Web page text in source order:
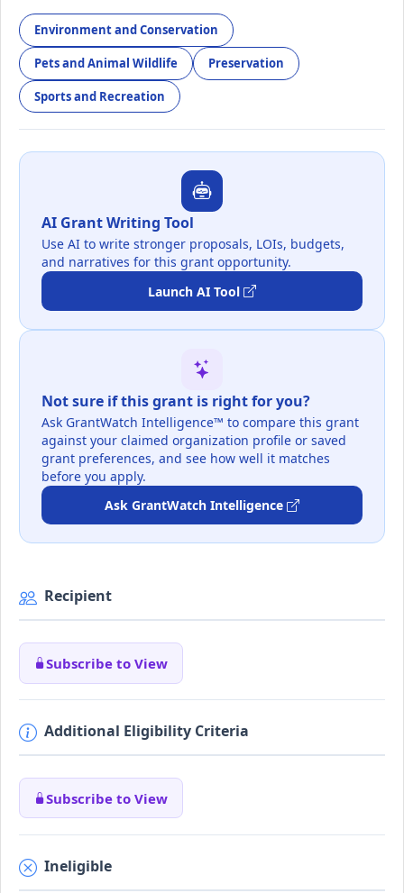
Environment and Conservation
Pets and Animal Wildlife Preservation
Sports and Recreation
AI Grant Writing Tool
Use AI to write stronger proposals, LOIs, budgets,
and narratives for this grant opportunity.
Launch AI Tool
Not sure if this grant is right for you?
Ask GrantWatch Intelligence™ to compare this grant
against your claimed organization profile or saved
grant preferences, and see how well it matches
before you apply.
Ask GrantWatch Intelligence
Recipient
Subscribe to View
Additional Eligibility Criteria
Subscribe to View
Ineligible